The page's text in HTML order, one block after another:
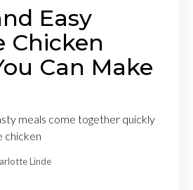
Easy
Chicken
Can Make
meals come together quickly
chicken
Linde